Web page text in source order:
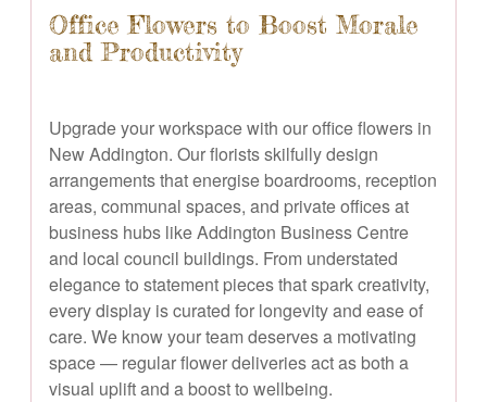
Office Flowers to Boost Morale
and Productivity
Upgrade your workspace with our office flowers in
New Addington. Our florists skilfully design
arrangements that energise boardrooms, reception
areas, communal spaces, and private offices at
business hubs like Addington Business Centre
and local council buildings. From understated
elegance to statement pieces that spark creativity,
every display is curated for longevity and ease of
care. We know your team deserves a motivating
space — regular flower deliveries act as both a
visual uplift and a boost to wellbeing.